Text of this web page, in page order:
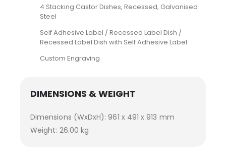
4 Stacking Castor Dishes, Recessed, Galvanised
Steel
Self Adhesive Label / Recessed Label Dish /
Recessed Label Dish with Self Adhesive Label
Custom Engraving
DIMENSIONS & WEIGHT
Dimensions (WxDxH): 961 x 491 x 913 mm
Weight: 26.00 kg